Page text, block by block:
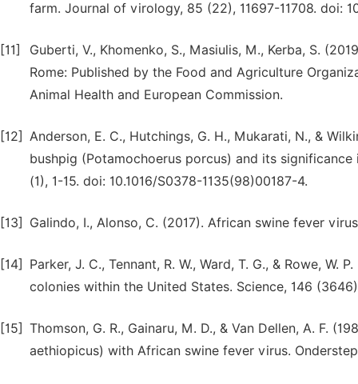
farm. Journal of virology, 85 (22), 11697-11708. doi:
[11]
Guberti, V., Khomenko, S., Masiulis, M., Kerba, S.
Rome: Published by the Food and Agriculture
Animal Health and European Commission.
[12] Anderson, E. C., Hutchings, G. H., Mukarati, N., &
bushpig (Potamochoerus porcus) and its
(1), 1-15. doi: 10.1016/S0378-1135(98)00187-4.
[13] Galindo, I., Alonso, C. (2017). African swine fever
[14]
Parker, J. C., Tennant, R. W., Ward, T. G., & Rowe,
colonies within the United States. Science, 146
[15] Thomson, G. R., Gainaru, M. D., & Van Dellen, A. F.
aethiopicus) with African swine fever virus.